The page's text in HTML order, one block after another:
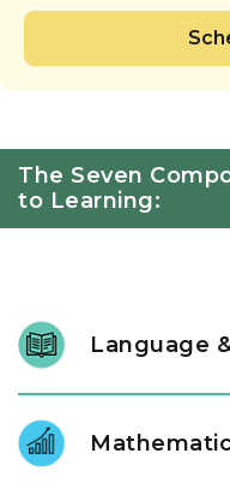
The Seven
to Learning:
Language
daily immersion in
literacy approach